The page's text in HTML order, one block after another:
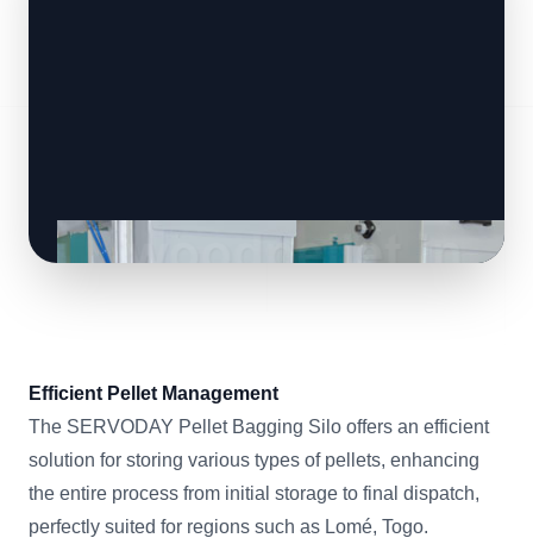
Efficient Pellet Management
The SERVODAY Pellet Bagging Silo offers an efficient
solution for storing various types of pellets, enhancing
the entire process from initial storage to final dispatch,
perfectly suited for regions such as Lomé, Togo.